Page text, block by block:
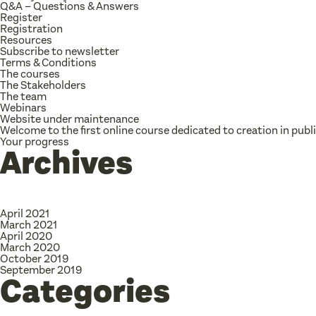
Q&A – Questions & Answers
Register
Registration
Resources
Subscribe to newsletter
Terms & Conditions
The courses
The Stakeholders
The team
Webinars
Website under maintenance
Welcome to the first online course dedicated to creation in
Your progress
Archives
April 2021
March 2021
April 2020
March 2020
October 2019
September 2019
Categories